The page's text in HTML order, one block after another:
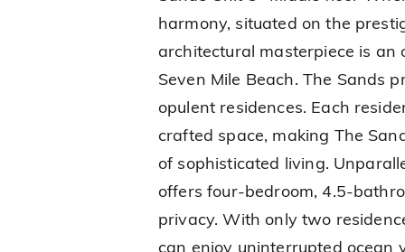
harmony, situated on the
architectural masterpiece is
Seven Mile Beach. The Sands
opulent residences. Each
crafted space, making The
of sophisticated living.
offers four-bedroom, 4.5-
privacy. With only two